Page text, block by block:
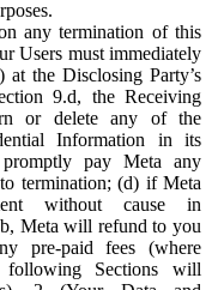
any termination of this
Users must immediately
at the Disclosing Party’s
9.d, the Receiving
or delete any of the
Information in its
pay Meta any
termination; (d) if Meta
without cause in
Meta will refund to you
pre-paid fees (where
Sections will